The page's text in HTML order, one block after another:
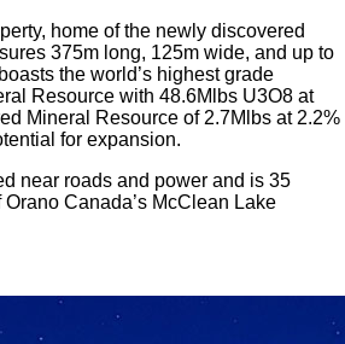
home of the newly discovered
375m long, 125m wide, and up to
the world’s highest grade
Resource with 48.6Mlbs U3O8 at
Mineral Resource of 2.7Mlbs at 2.2%
for expansion.
near roads and power and is 35
Canada’s McClean Lake